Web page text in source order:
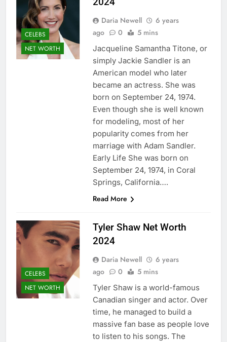
CELEBS
NET WORTH
Daria Newell
6 years
ago
0 5 mins
Jacqueline Samantha Titone, or
simply Jackie Sandler is an
American model who later
became an actress. She was
born on September 24, 1974.
Even though she is well known
for modeling, most of her
popularity comes from her
marriage with Adam Sandler.
Early Life She was born on
September 24, 1974, in Coral
Springs, California….
Read More
CELEBS
NET WORTH
Tyler Shaw Net Worth
2024
Daria Newell
6 years
ago
0 5 mins
Tyler Shaw is a world-famous
Canadian singer and actor. Over
time, he managed to build a
massive fan base as people love
to listen to his songs. The